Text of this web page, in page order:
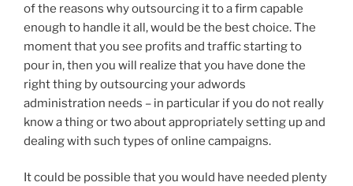
of the reasons why outsourcing it to a firm capable
enough to handle it all, would be the best choice. The
moment that you see profits and traffic starting to
pour in, then you will realize that you have done the
right thing by outsourcing your adwords
administration needs – in particular if you do not really
know a thing or two about appropriately setting up and
dealing with such types of online campaigns.
It could be possible that you would have needed plenty